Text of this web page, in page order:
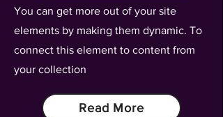
You can get more out of your site
elements by making them dynamic. To
connect this element to content from
your collection
Read More